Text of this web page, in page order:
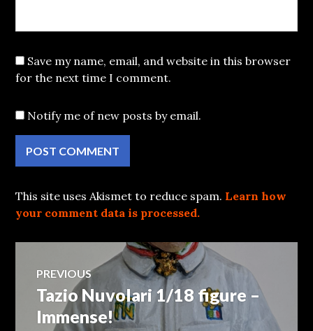
Save my name, email, and website in this browser
for the next time I comment.
Notify me of new posts by email.
This site uses Akismet to reduce spam. Learn how
your comment data is processed.
Post
navigation
PREVIOUS
Previous
post:
Tazio Nuvolari 1/18 figure –
Immense!